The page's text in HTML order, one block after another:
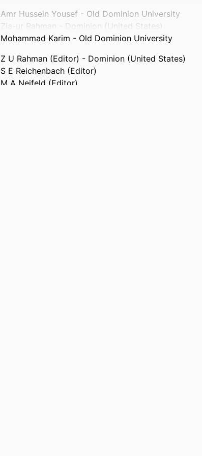
Amr Hussein Yousef - Old Dominion University
Zia-ur Rahman - Dominion (United States)
Mohammad Karim - Old Dominion University
Z U Rahman (Editor) - Dominion (United States)
S E Reichenbach (Editor)
M A Neifeld (Editor)